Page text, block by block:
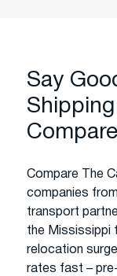
Say
Compare The
companies
transport
the Mississippi
relocation
rates fast –